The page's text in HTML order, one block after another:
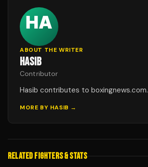
ABOUT THE WRITER
HASIB
Contributor
Hasib contributes to boxingnews.com.
MORE BY HASIB →
RELATED FIGHTERS & STATS